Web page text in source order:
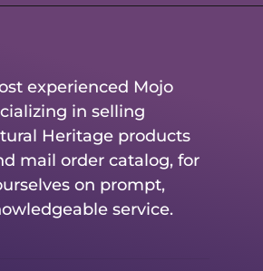
experienced Mojo
in selling
Heritage products
mail order catalog, for
on prompt,
service.